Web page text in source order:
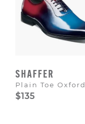
SHAFFER
Plain Toe Oxford
$135